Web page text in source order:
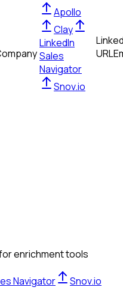
Apollo
Clay
LinkedIn
Sales
Navigator
Snov.io
URL
enrichment tools
Navigator
Snov.io